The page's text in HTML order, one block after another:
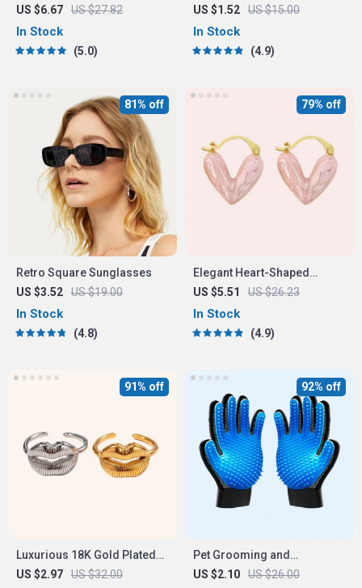
Board Game for Kids
US $6.67 US $27.82
In Stock
5.0
Plastic Seasoning Dish
US $1.52 US $15.00
In Stock
4.9
Retro Square Sunglasses
US $3.52
US $19.00
81% off
In Stock
4.8
Elegant Heart-Shaped
Earrings
US $5.51 US $26.23
79% off
In Stock
4.9
Luxurious 18K Gold Plated
Stainless Steel Lip Ring
US $2.97 US $32.00
91% off
Pet Grooming and
Deshedding Glove
US $2.10 US $26.00
92% off